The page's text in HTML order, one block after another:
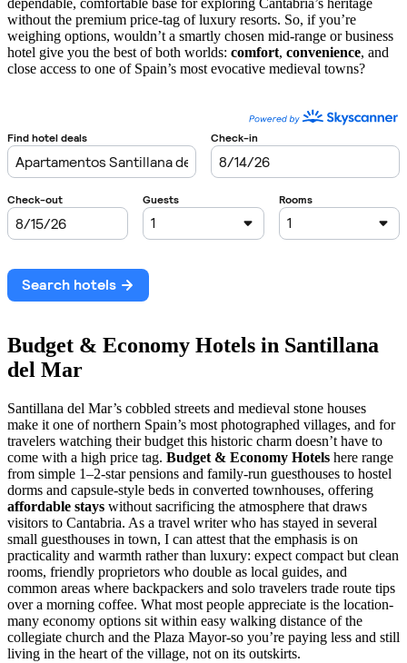
without the premium price-tag of luxury resorts. So, if you’re
weighing options, wouldn’t a smartly chosen mid-range or business
hotel give you the best of both worlds: comfort, convenience, and
close access to one of Spain’s most evocative medieval towns?
Budget & Economy Hotels in Santillana
del Mar
Santillana del Mar’s cobbled streets and medieval stone houses
make it one of northern Spain’s most photographed villages, and for
travelers watching their budget this historic charm doesn’t have to
come with a high price tag. Budget & Economy Hotels here range
from simple 1–2-star pensions and family-run guesthouses to hostel
dorms and capsule-style beds in converted townhouses, offering
affordable stays without sacrificing the atmosphere that draws
visitors to Cantabria. As a travel writer who has stayed in several
small guesthouses in town, I can attest that the emphasis is on
practicality and warmth rather than luxury: expect compact but clean
rooms, friendly proprietors who double as local guides, and
common areas where backpackers and solo travelers trade route tips
over a morning coffee. What most people appreciate is the location-
many economy options sit within easy walking distance of the
collegiate church and the Plaza Mayor-so you’re paying less and still
living in the heart of the village, not on its outskirts.